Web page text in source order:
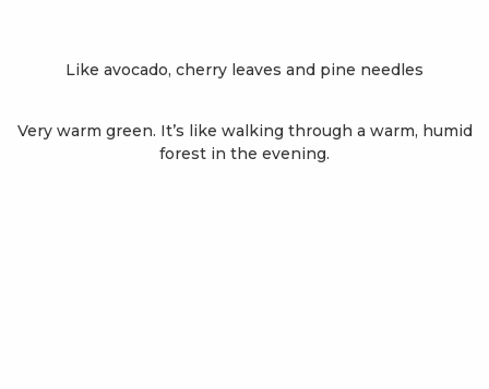
Like avocado, cherry leaves and pine needles
Very warm green. It’s like walking through a warm, humid
forest in the evening.